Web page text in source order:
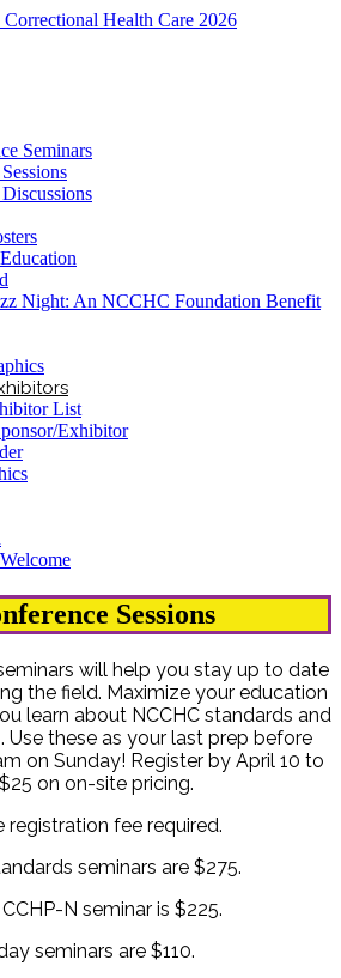
Seminars
Night: An NCCHC Foundation Benefit
List
Exhibitor
Sessions
will help you stay up to date
the field. Maximize your education
learn about NCCHC standards and
Use these as your last prep before
on Sunday! Register by April 10 to
on on-site pricing.
registration fee required.
seminars are $275.
N seminar is $225.
seminars are $110.